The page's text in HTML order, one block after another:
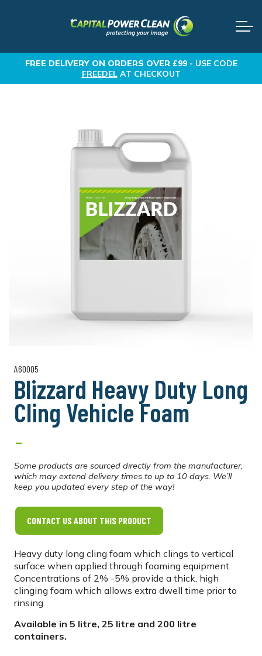
FREE DELIVERYON ORDERS OVER £99 - USE CODE
FREEDELAT CHECKOUT
A60005
Blizzard Heavy Duty Long
Cling Vehicle Foam
-
Some products are sourced directly from the manufacturer,
which may extend delivery times to up to 10 days. We’ll
keep you updated every step of the way!
CONTACT US ABOUT THIS PRODUCT
Heavy duty long cling foam which clings to vertical
surface when applied through foaming equipment.
Concentrations of 2% -5% provide a thick, high
clinging foam which allows extra dwell time prior to
rinsing.
Available in 5 litre, 25 litre and 200 litre
containers.